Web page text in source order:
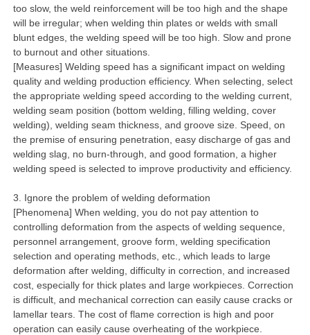
too slow, the weld reinforcement will be too high and the shape
will be irregular; when welding thin plates or welds with small
blunt edges, the welding speed will be too high. Slow and prone
to burnout and other situations.
[Measures] Welding speed has a significant impact on welding
quality and welding production efficiency. When selecting, select
the appropriate welding speed according to the welding current,
welding seam position (bottom welding, filling welding, cover
welding), welding seam thickness, and groove size. Speed, on
the premise of ensuring penetration, easy discharge of gas and
welding slag, no burn-through, and good formation, a higher
welding speed is selected to improve productivity and efficiency.
3. Ignore the problem of welding deformation
[Phenomena] When welding, you do not pay attention to
controlling deformation from the aspects of welding sequence,
personnel arrangement, groove form, welding specification
selection and operating methods, etc., which leads to large
deformation after welding, difficulty in correction, and increased
cost, especially for thick plates and large workpieces. Correction
is difficult, and mechanical correction can easily cause cracks or
lamellar tears. The cost of flame correction is high and poor
operation can easily cause overheating of the workpiece.